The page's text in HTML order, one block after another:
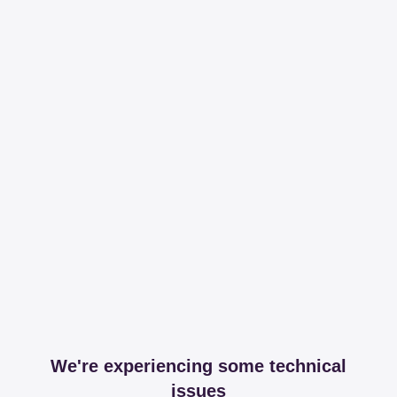
We're experiencing some technical
issues